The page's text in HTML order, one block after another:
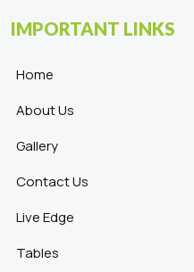
IMPORTANT LINKS
Home
About Us
Gallery
Contact Us
Live Edge
Tables